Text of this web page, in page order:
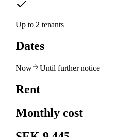
Up to 2 tenants
Dates
Now Until further notice
Rent
Monthly cost